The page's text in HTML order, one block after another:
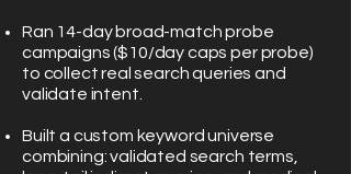
Ran 14-day broad-match probe
campaigns ($10/day caps per probe)
to collect real search queries and
validate intent.
Built a custom keyword universe
combining: validated search terms,